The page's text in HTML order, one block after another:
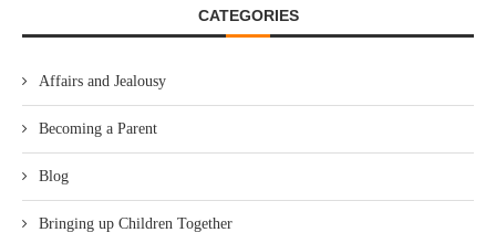
CATEGORIES
Affairs and Jealousy
Becoming a Parent
Blog
Bringing up Children Together